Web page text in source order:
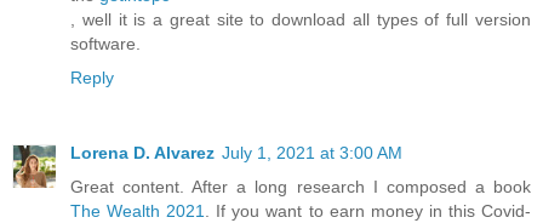
, well it is a great site to download all types of full version
software.
Reply
Lorena D. Alvarez July 1, 2021 at 3:00 AM
Great content. After a long research I composed a book
The Wealth 2021. If you want to earn money in this Covid-